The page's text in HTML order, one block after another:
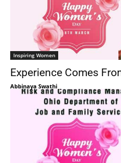
Inspiring Women
Experience Comes
Abbinaya Swathi